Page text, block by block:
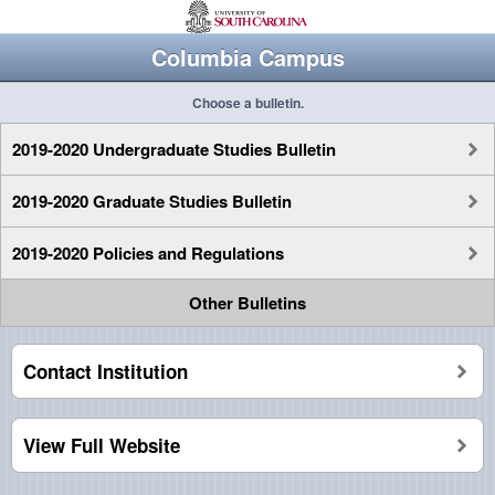
Columbia Campus
Choose a bulletin.
2019-2020 Undergraduate Studies Bulletin
2019-2020 Graduate Studies Bulletin
2019-2020 Policies and Regulations
Other Bulletins
Contact Institution
View Full Website